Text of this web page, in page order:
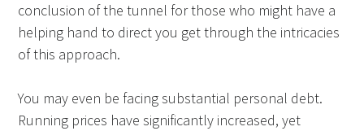
conclusion of the tunnel for those who might have a
helping hand to direct you get through the intricacies
of this approach.
You may even be facing substantial personal debt.
Running prices have significantly increased, yet